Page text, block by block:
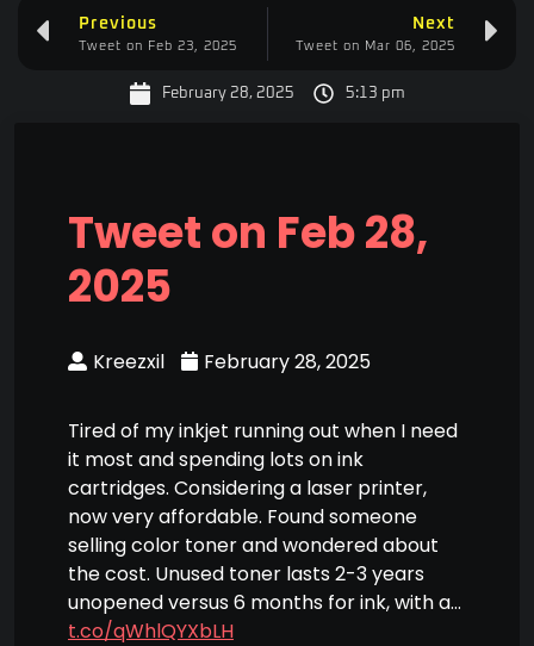
Previous
Tweet on Feb 23, 2025
Next
Tweet on Mar 06, 2025
February 28, 2025 5:13 pm
Tweet on Feb 28,
2025
Kreezxil February 28, 2025
Tired of my inkjet running out when I need
it most and spending lots on ink
cartridges. Considering a laser printer,
now very affordable. Found someone
selling color toner and wondered about
the cost. Unused toner lasts 2-3 years
unopened versus 6 months for ink, with a…
t.co/qWhlQYXbLH